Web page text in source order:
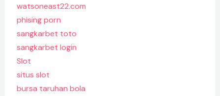
watsoneast22.com
phising porn
sangkarbet toto
sangkarbet login
Slot
situs slot
bursa taruhan bola